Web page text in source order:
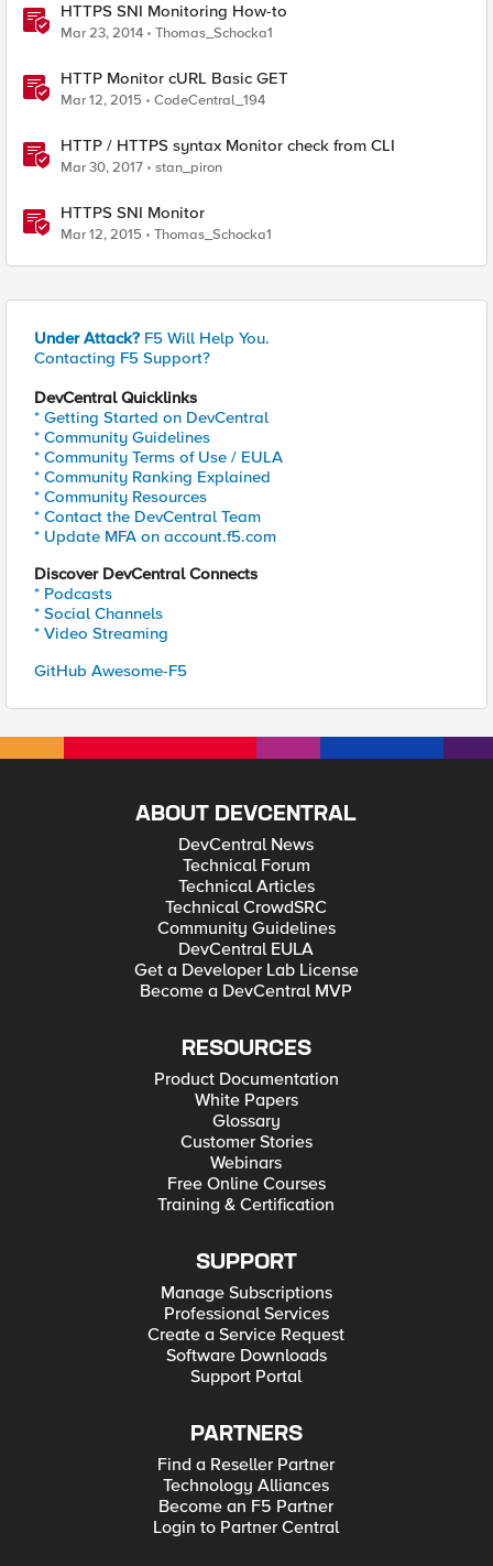
HTTPS SNI Monitoring How-to
Mar 23, 2014 Thomas_Schocka1
HTTP Monitor cURL Basic GET
Mar 12, 2015 CodeCentral_194
HTTP / HTTPS syntax Monitor check from CLI
Mar 30, 2017 stan_piron
HTTPS SNI Monitor
Mar 12, 2015 Thomas_Schocka1
Under Attack? F5 Will Help You.
Contacting F5 Support?
DevCentral Quicklinks
* Getting Started on DevCentral
* Community Guidelines
* Community Terms of Use / EULA
* Community Ranking Explained
* Community Resources
* Contact the DevCentral Team
* Update MFA on account.f5.com
Discover DevCentral Connects
* Podcasts
* Social Channels
* Video Streaming
GitHub Awesome-F5
ABOUT DEVCENTRAL
DevCentral News
Technical Forum
Technical Articles
Technical CrowdSRC
Community Guidelines
DevCentral EULA
Get a Developer Lab License
Become a DevCentral MVP
RESOURCES
Product Documentation
White Papers
Glossary
Customer Stories
Webinars
Free Online Courses
Training & Certification
SUPPORT
Manage Subscriptions
Professional Services
Create a Service Request
Software Downloads
Support Portal
PARTNERS
Find a Reseller Partner
Technology Alliances
Become an F5 Partner
Login to Partner Central